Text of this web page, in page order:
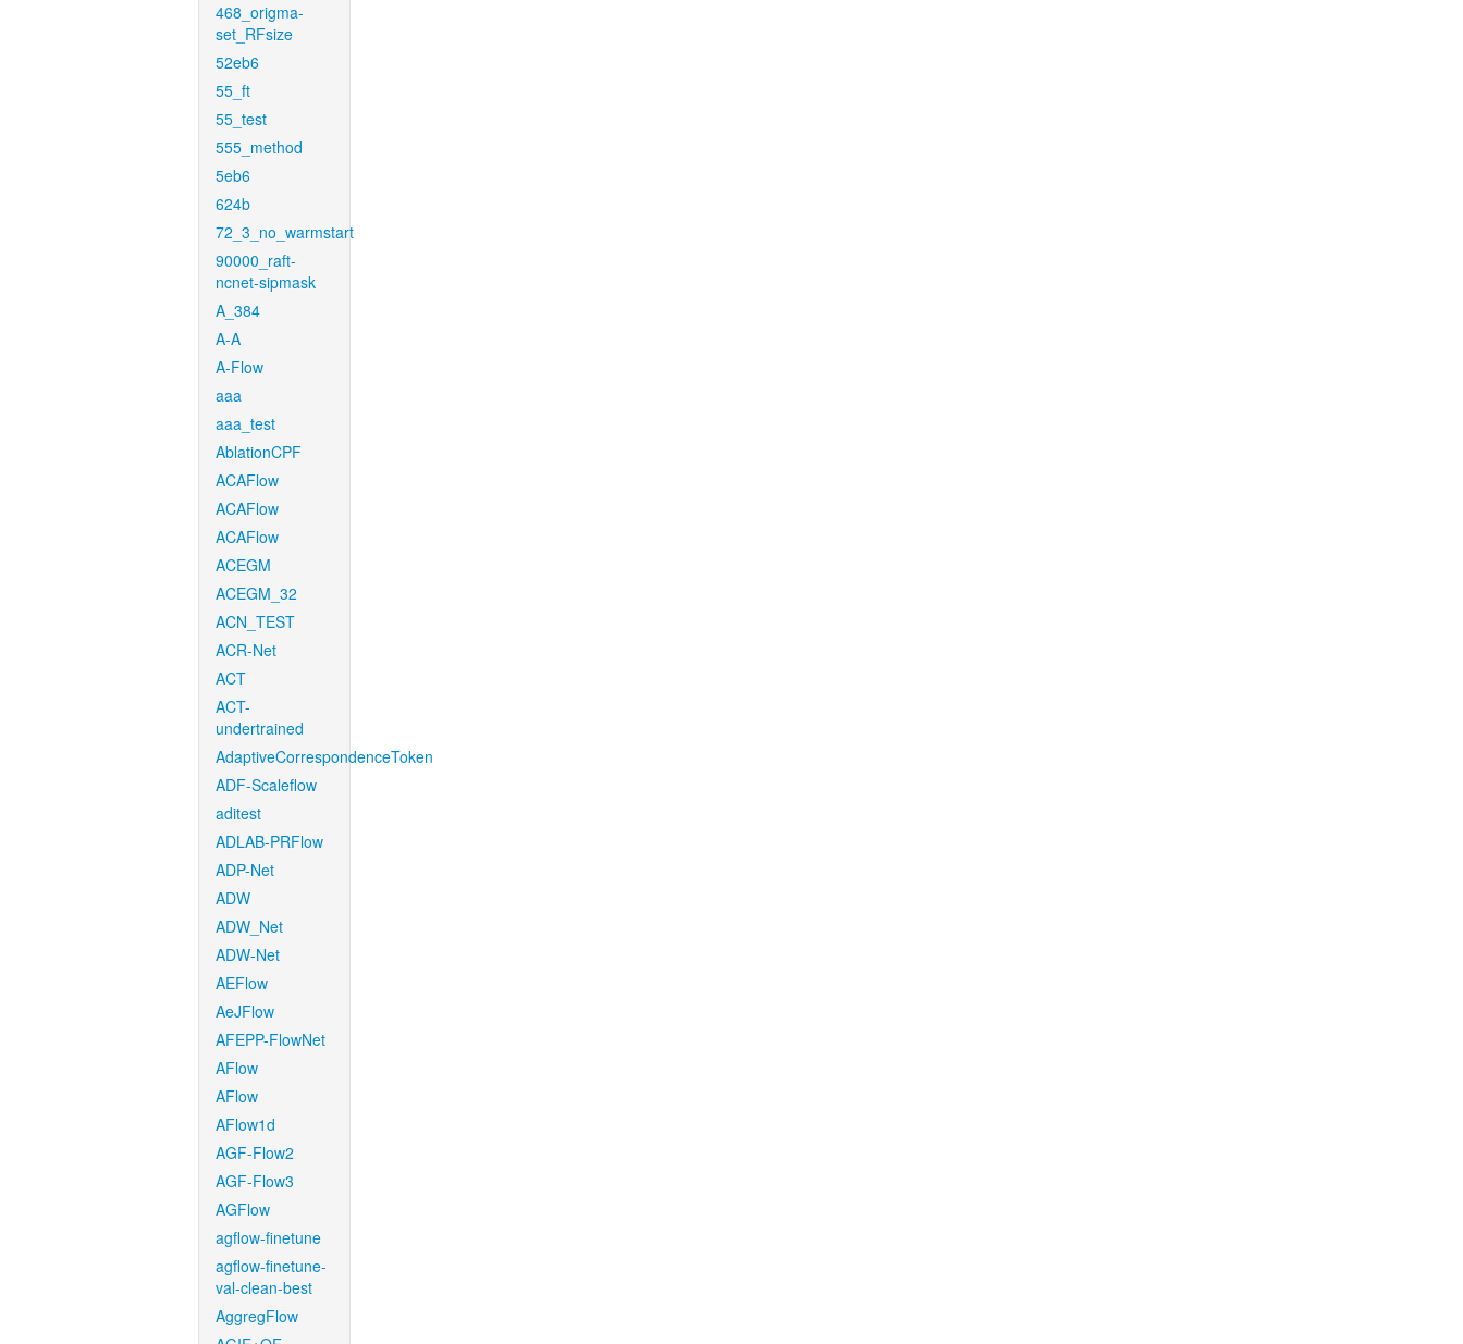
468_origma-
set_RFsize
52eb6
55_ft
55_test
555_method
5eb6
624b
72_3_no_warmstart
90000_raft-
ncnet-sipmask
A_384
A-A
A-Flow
aaa
aaa_test
AblationCPF
ACAFlow
ACAFlow
ACAFlow
ACEGM
ACEGM_32
ACN_TEST
ACR-Net
ACT
ACT-
undertrained
AdaptiveCorrespondenceToken
ADF-Scaleflow
aditest
ADLAB-PRFlow
ADP-Net
ADW
ADW_Net
ADW-Net
AEFlow
AeJFlow
AFEPP-FlowNet
AFlow
AFlow
AFlow1d
AGF-Flow2
AGF-Flow3
AGFlow
agflow-finetune
agflow-finetune-
val-clean-best
AggregFlow